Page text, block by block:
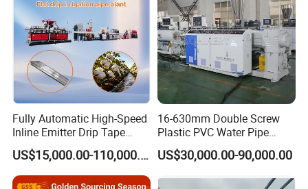
Fully Automatic High-Speed
Inline Emitter Drip Tape
Plastic Machine, CE & ISO
9001 Certified, Excellent
Anti-Clogging Performance
US$15,000.00-110,000.00
16-630mm Double Screw
Plastic PVC Water Pipe
Drain Electrical Conduit Pipe
Making Extruder Machine
US$30,000.00-90,000.00